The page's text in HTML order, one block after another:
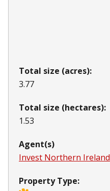
Total size (acres):
3.77
Total size (hectares):
1.53
Agent(s)
Invest Northern Ireland
Property Type: